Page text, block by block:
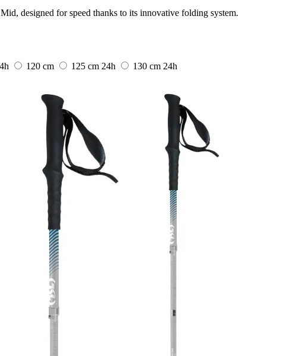
designed for speed thanks to its innovative folding system.
120 cm 125 cm 24h 130 cm 24h